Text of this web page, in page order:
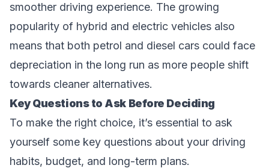
smoother driving experience. The growing
popularity of hybrid and electric vehicles also
means that both petrol and diesel cars could face
depreciation in the long run as more people shift
towards cleaner alternatives.
Key Questions to Ask Before Deciding
To make the right choice, it’s essential to ask
yourself some key questions about your driving
habits, budget, and long-term plans.